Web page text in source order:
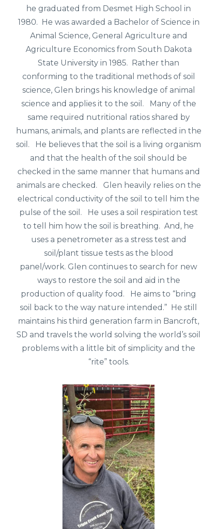
he graduated from Desmet High School in
1980. He was awarded a Bachelor of Science in
Animal Science, General Agriculture and
Agriculture Economics from South Dakota
State University in 1985. Rather than
conforming to the traditional methods of soil
science, Glen brings his knowledge of animal
science and applies it to the soil. Many of the
same required nutritional ratios shared by
humans, animals, and plants are reflected in the
soil. He believes that the soil is a living organism
and that the health of the soil should be
checked in the same manner that humans and
animals are checked. Glen heavily relies on the
electrical conductivity of the soil to tell him the
pulse of the soil. He uses a soil respiration test
to tell him how the soil is breathing. And, he
uses a penetrometer as a stress test and
soil/plant tissue tests as the blood
panel/work. Glen continues to search for new
ways to restore the soil and aid in the
production of quality food. He aims to “bring
soil back to the way nature intended.” He still
maintains his third generation farm in Bancroft,
SD and travels the world solving the world’s soil
problems with a little bit of simplicity and the
“rite” tools.